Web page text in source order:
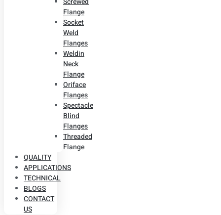
Flange
Socket
Weld
Flanges
Weldin
Neck
Flange
Oriface
Flanges
Spectacle
Blind
Flanges
Threaded
Flange
QUALITY
APPLICATIONS
TECHNICAL
BLOGS
CONTACT
US